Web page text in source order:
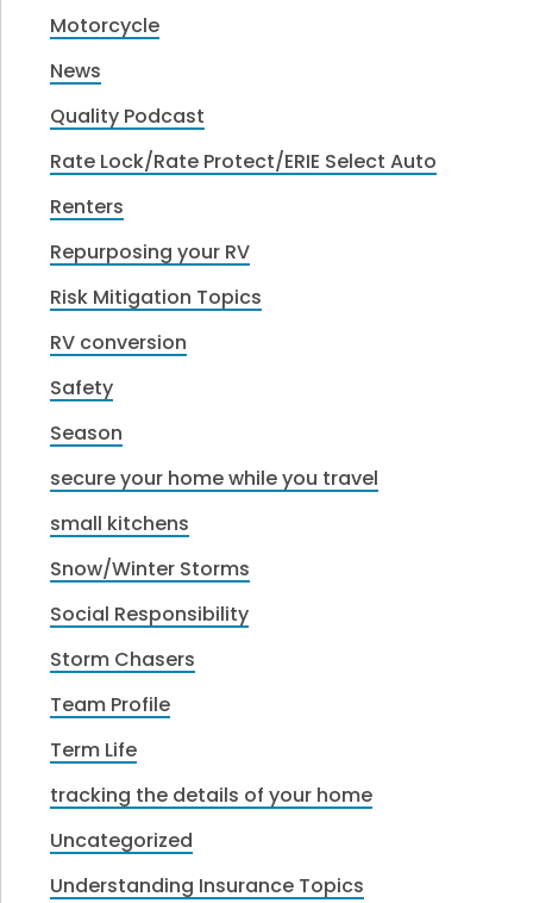
Motorcycle
News
Quality Podcast
Rate Lock/Rate Protect/ERIE Select Auto
Renters
Repurposing your RV
Risk Mitigation Topics
RV conversion
Safety
Season
secure your home while you travel
small kitchens
Snow/Winter Storms
Social Responsibility
Storm Chasers
Team Profile
Term Life
tracking the details of your home
Uncategorized
Understanding Insurance Topics